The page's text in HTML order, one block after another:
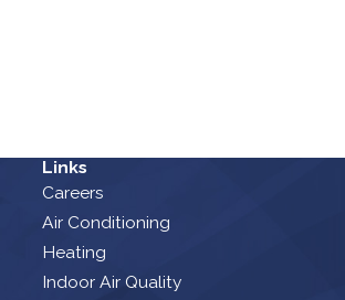
Links
Careers
Air Conditioning
Heating
Indoor Air Quality